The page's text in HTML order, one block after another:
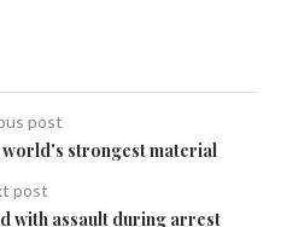
post
world's strongest material
post
with assault during arrest